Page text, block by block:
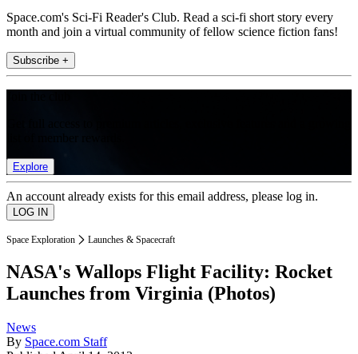
Space.com's Sci-Fi Reader's Club. Read a sci-fi short story every
month and join a virtual community of fellow science fiction fans!
Subscribe +
Explore
An account already exists for this email address, please log in.
Space Exploration Launches & Spacecraft
NASA's Wallops Flight Facility: Rocket
Launches from Virginia (Photos)
News
By Space.com Staff